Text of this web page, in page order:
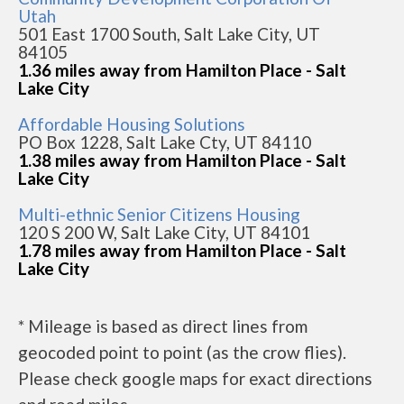
Utah
501 East 1700 South, Salt Lake City, UT
84105
1.36 miles away from Hamilton Place - Salt
Lake City
Affordable Housing Solutions
PO Box 1228, Salt Lake Cty, UT 84110
1.38 miles away from Hamilton Place - Salt
Lake City
Multi-ethnic Senior Citizens Housing
120 S 200 W, Salt Lake City, UT 84101
1.78 miles away from Hamilton Place - Salt
Lake City
* Mileage is based as direct lines from
geocoded point to point (as the crow flies).
Please check google maps for exact directions